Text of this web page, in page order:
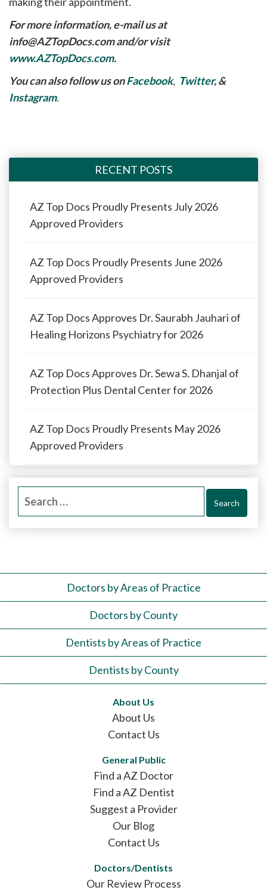
For more information, e-mail us at
info@AZTopDocs.comand/or visit
www.AZTopDocs.com.
You can also follow us onFacebook, Twitter, &
Instagram.
RECENT POSTS
AZ Top Docs Proudly Presents July 2026
Approved Providers
AZ Top Docs Proudly Presents June 2026
Approved Providers
AZ Top Docs Approves Dr. Saurabh Jauhari of
Healing Horizons Psychiatry for 2026
AZ Top Docs Approves Dr. Sewa S. Dhanjal of
Protection Plus Dental Center for 2026
AZ Top Docs Proudly Presents May 2026
Approved Providers
Search
Doctors by Areas of Practice
Doctors by County
Dentists by Areas of Practice
Dentists by County
About Us
About Us
Contact Us
General Public
Find a AZ Doctor
Find a AZ Dentist
Suggest a Provider
Our Blog
Contact Us
Doctors/Dentists
Our Review Process